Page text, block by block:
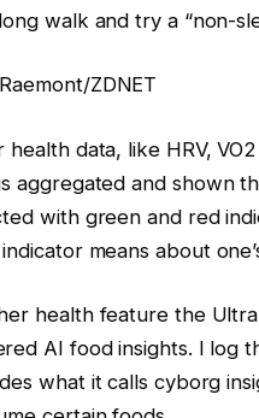
walk and try a “non-
ZDNET
health data, like HRV,
aggregated and shown
with green and red
means about
health feature the
AI food insights. I log
what it calls cyborg